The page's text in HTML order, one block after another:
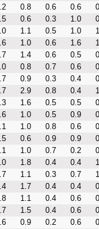
0.8 0.6 0.6
0.6 0.3 1.0
1.1 0.5 1.0
1.0 0.6 1.6
1.4 0.6 0.5
0.8 0.7 0.6
0.9 0.3 0.4
2.9 0.8 0.4
1.6 0.5 0.5
1.0 0.5 0.9
1.0 0.8 0.6
0.6 0.9 0.9
1.0 0.7 0.2
1.8 0.4 0.4
1.1 0.3 0.7
1.7 0.4 0.4
1.1 0.4 0.6
1.5 0.4 0.6
0.9 0.2 0.6